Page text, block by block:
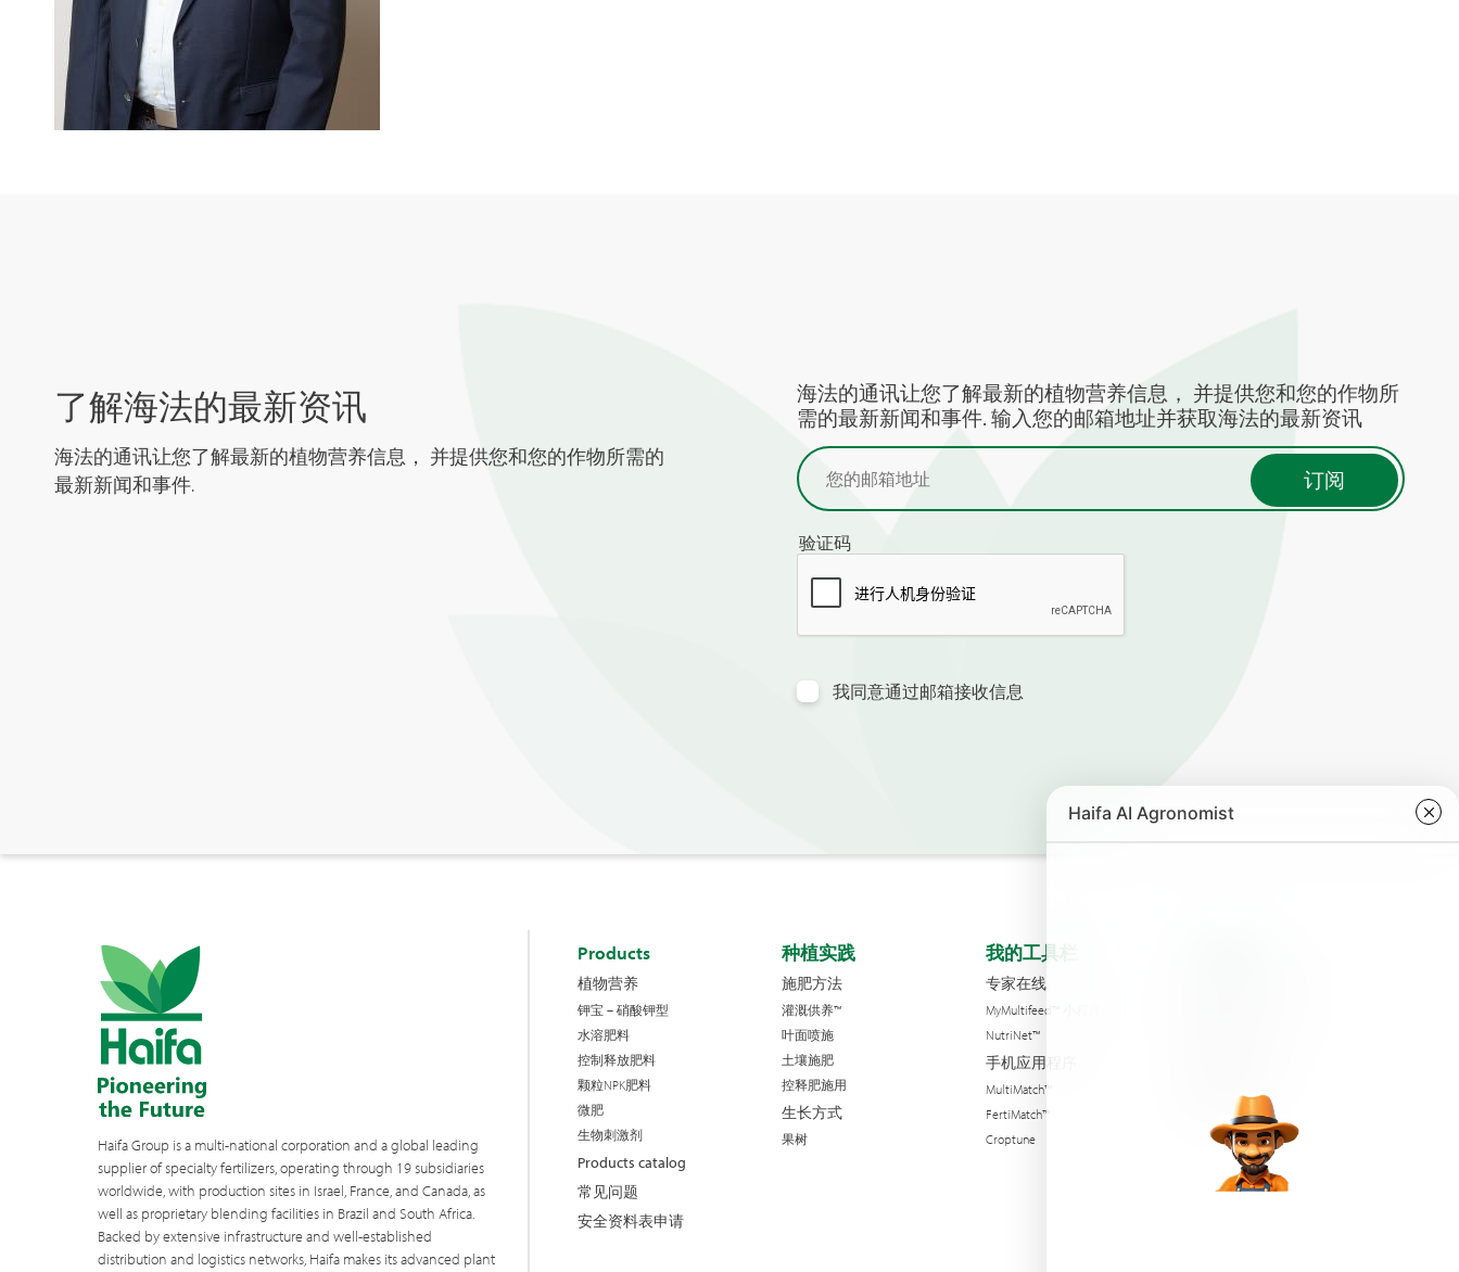
了解海法的最新资讯
海法的通讯让您了解最新的植物营养信息， 并提供您和您的作物所需的
最新新闻和事件.
海法的通讯让您了解最新的植物营养信息， 并提供您和您的作物所
需的最新新闻和事件. 输入您的邮箱地址并获取海法的最新资讯
验证码
我同意通过邮箱接收信息
Haifa Group is a multi-national corporation and a global leading
supplier of specialty fertilizers, operating through 19 subsidiaries
worldwide, with production sites in Israel, France, and Canada, as
well as proprietary blending facilities in Brazil and South Africa.
Backed by extensive infrastructure and well-established
distribution and logistics networks, Haifa makes its advanced plant
Products
植物营养
钾宝 – 硝酸钾型
水溶肥料
控制释放肥料
颗粒NPK肥料
微肥
生物刺激剂
Products catalog
常见问题
安全资料表申请
种植实践
施肥方法
灌溉供养™
叶面喷施
土壤施肥
控释肥施用
生长方式
果树
我的工具栏
专家在线
MyMultifeed™ 小程序
NutriNet™
手机应用程序
MultiMatch™
FertiMatch™
Croptune
新闻与活动